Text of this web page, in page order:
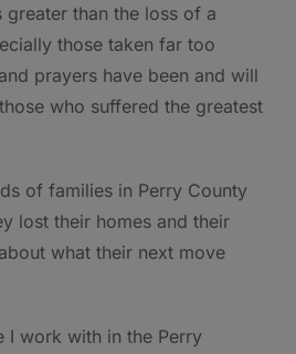
than the loss of a
those taken far too
prayers have been and will
who suffered the greatest
of families in Perry County
lost their homes and their
what their next move
I work with in the Perry